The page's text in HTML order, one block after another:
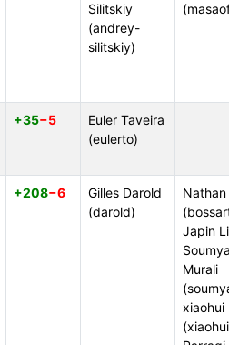
Silitskiy
(andrey-
silitskiy)
+35−5
Euler Taveira
(eulerto)
+208−6
Gilles Darold
(darold)
Japin
Murali
xiaohui